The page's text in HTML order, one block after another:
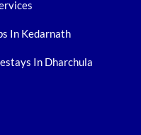
In Kedarnath
In Dharchula